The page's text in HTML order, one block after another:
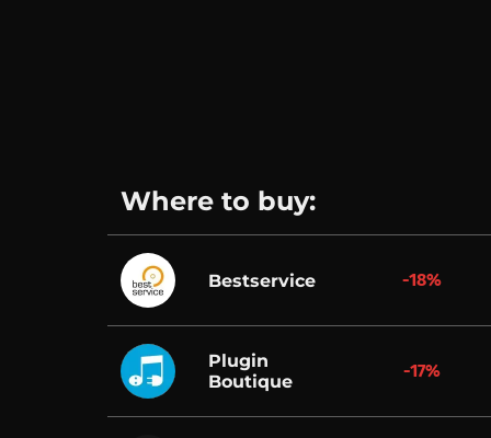
Where to buy:
Bestservice -18%
Plugin
Boutique
-17%